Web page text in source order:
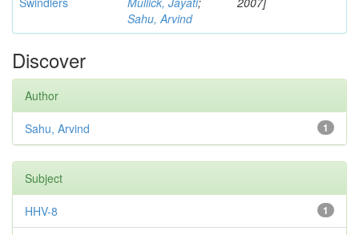
Sahu, Arvind
Discover
Author
1
Sahu, Arvind
Subject
1
HHV-8